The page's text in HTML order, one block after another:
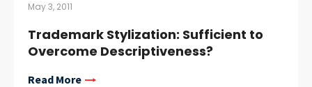
May 3, 2011
Trademark Stylization: Sufficient to
Overcome Descriptiveness?
Read More